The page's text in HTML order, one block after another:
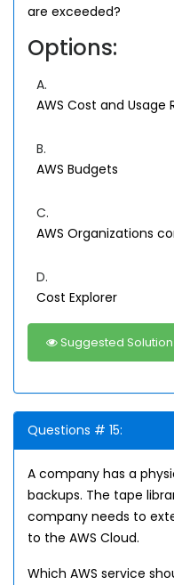
are exceeded?
Options:
A.
AWS Cost and Usage
B.
AWS Budgets
C.
AWS Organizations
D.
Cost Explorer
Suggested Solution
Questions # 15:
A company has a
backups. The tape
company needs to
to the AWS Cloud.
Which AWS service